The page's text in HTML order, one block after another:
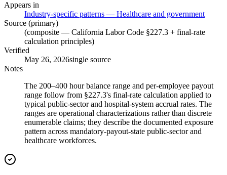
Appears in
Industry-specific patterns — Healthcare and government
Source (primary)
(composite — California Labor Code §227.3 + final-rate
calculation principles)
Verified
May 26, 2026single source
Notes
The 200–400 hour balance range and per-employee payout
range follow from §227.3's final-rate calculation applied to
typical public-sector and hospital-system accrual rates. The
ranges are operational characterizations rather than discrete
enumerable claims; they describe the documented exposure
pattern across mandatory-payout-state public-sector and
healthcare workforces.